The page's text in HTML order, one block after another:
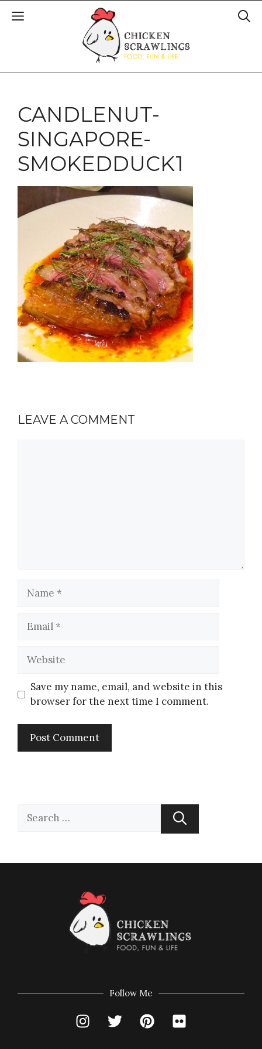
CANDLENUT-
SINGAPORE-
SMOKEDDUCK1
LEAVE A COMMENT
Save my name, email, and website in this
browser for the next time I comment.
Follow Me